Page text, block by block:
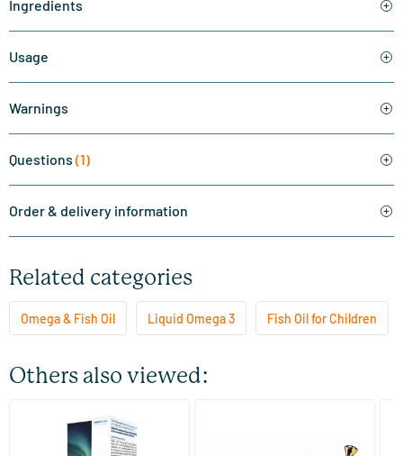
Ingredients
Usage
Warnings
Questions (1)
Order & delivery information
Related categories
Omega & Fish Oil Liquid Omega 3 Fish Oil for Children
Others also viewed:
Eskimo 3 kids tutti frutti